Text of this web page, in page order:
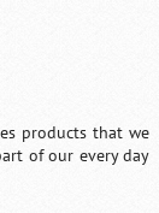
products that we
of our every day